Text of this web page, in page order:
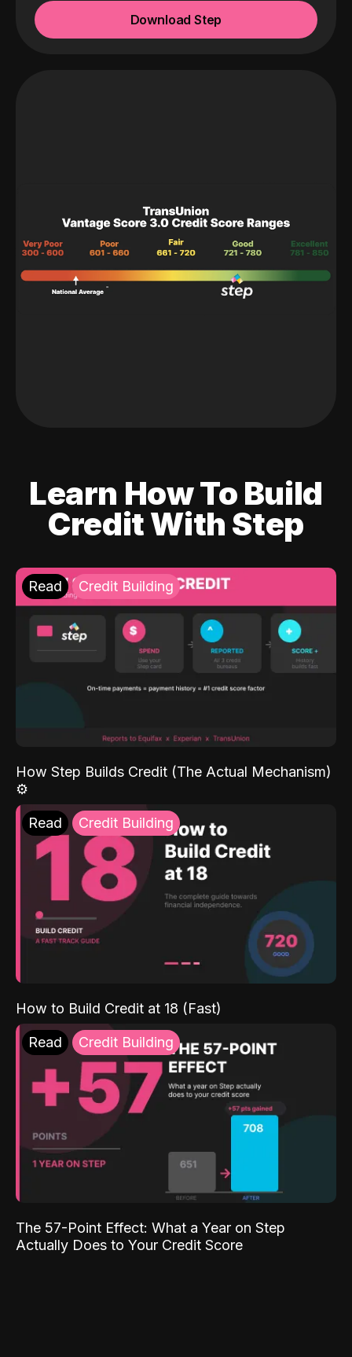
Download Step
Learn How To Build
Credit With Step
Read Credit Building
How Step Builds Credit (The Actual Mechanism)
⚙️
Read Credit Building
How to Build Credit at 18 (Fast)
Read Credit Building
The 57-Point Effect: What a Year on Step
Actually Does to Your Credit Score